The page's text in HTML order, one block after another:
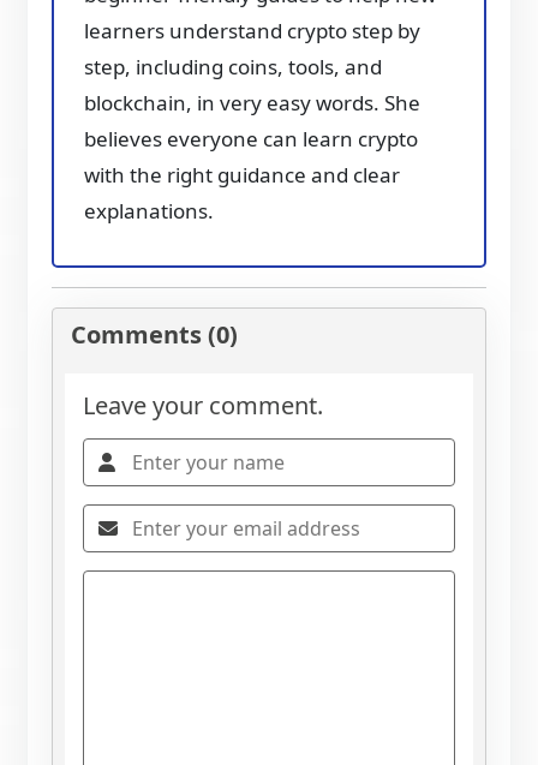
learners understand crypto step by
step, including coins, tools, and
blockchain, in very easy words. She
believes everyone can learn crypto
with the right guidance and clear
explanations.
Comments (0)
Leave your comment.